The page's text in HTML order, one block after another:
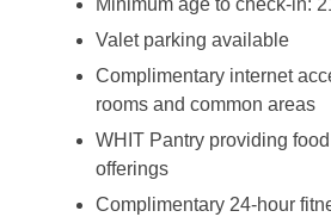
Minimum age to check-in:
Valet parking available
Complimentary internet
rooms and common areas
WHIT Pantry providing
offerings
Complimentary 24-hour